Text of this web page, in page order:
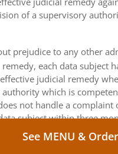
of a supervisory
prejudice to any other
each data subject
judicial remedy
authority which is
not handle a complaint
subject within three
outcome of the complaint
See MENU & Order